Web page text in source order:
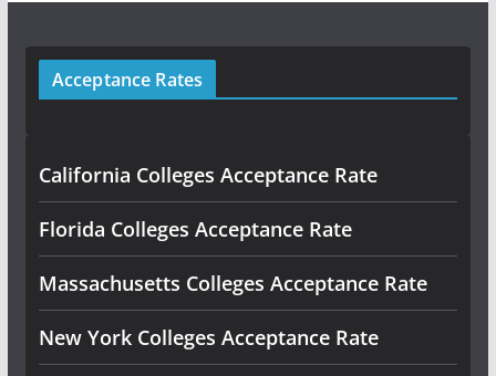
Acceptance Rates
California Colleges Acceptance Rate
Florida Colleges Acceptance Rate
Massachusetts Colleges Acceptance Rate
New York Colleges Acceptance Rate